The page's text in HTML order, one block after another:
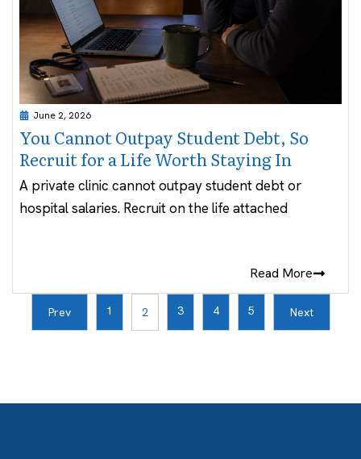
June 2, 2026
You Cannot Outpay Student Debt, So
Recruit for a Life Worth Staying In
A private clinic cannot outpay student debt or
hospital salaries. Recruit on the life attached
Read More
Prev 1 2 3 4 5 Next